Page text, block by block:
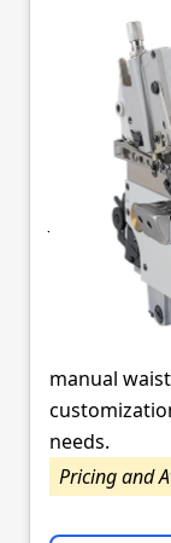
Jack JK-
Thread
148mm
machine is
tight
manual
needs.
Pricing and